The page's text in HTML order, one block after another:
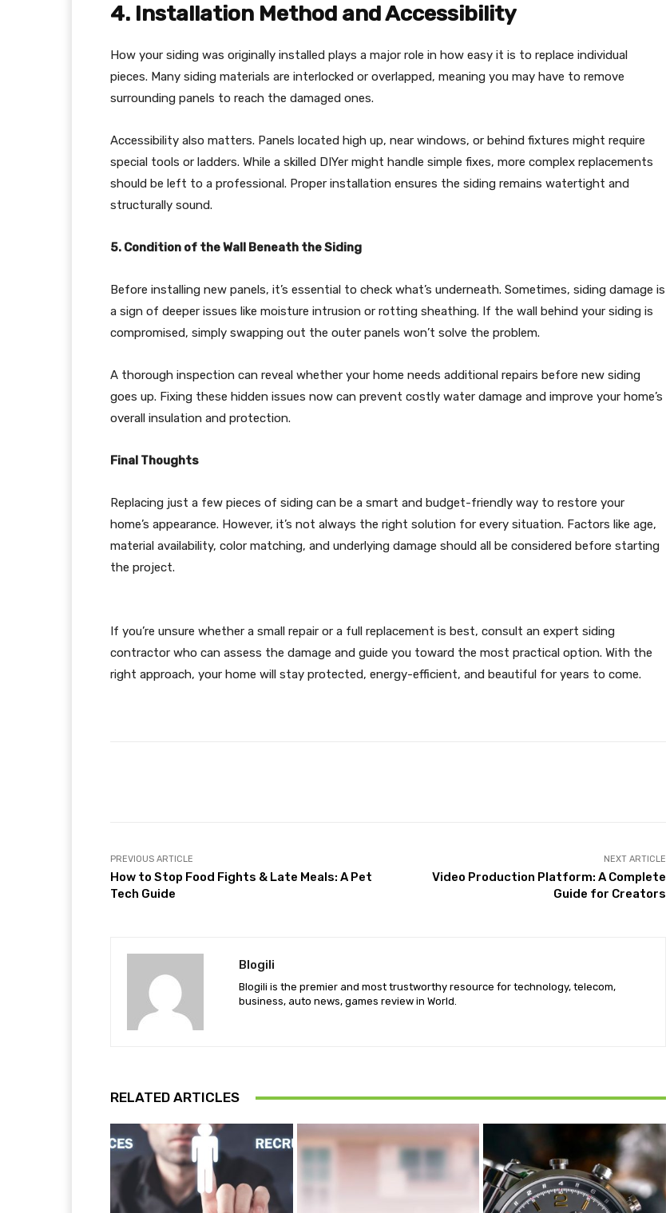
4. Installation Method and Accessibility
How your siding was originally installed plays a major role in how easy it is to replace individual
pieces. Many siding materials are interlocked or overlapped, meaning you may have to remove
surrounding panels to reach the damaged ones.
Accessibility also matters. Panels located high up, near windows, or behind fixtures might require
special tools or ladders. While a skilled DIYer might handle simple fixes, more complex replacements
should be left to a professional. Proper installation ensures the siding remains watertight and
structurally sound.
5. Condition of the Wall Beneath the Siding
Before installing new panels, it’s essential to check what’s underneath. Sometimes, siding damage is
a sign of deeper issues like moisture intrusion or rotting sheathing. If the wall behind your siding is
compromised, simply swapping out the outer panels won’t solve the problem.
A thorough inspection can reveal whether your home needs additional repairs before new siding
goes up. Fixing these hidden issues now can prevent costly water damage and improve your home’s
overall insulation and protection.
Final Thoughts
Replacing just a few pieces of siding can be a smart and budget-friendly way to restore your
home’s appearance. However, it’s not always the right solution for every situation. Factors like age,
material availability, color matching, and underlying damage should all be considered before starting
the project.
If you’re unsure whether a small repair or a full replacement is best, consult an expert siding
contractor who can assess the damage and guide you toward the most practical option. With the
right approach, your home will stay protected, energy-efficient, and beautiful for years to come.
PREVIOUS ARTICLE
How to Stop Food Fights & Late Meals: A Pet
Tech Guide
NEXT ARTICLE
Video Production Platform: A Complete
Guide for Creators
Blogili
Blogili is the premier and most trustworthy resource for technology, telecom,
business, auto news, games review in World.
RELATED ARTICLES